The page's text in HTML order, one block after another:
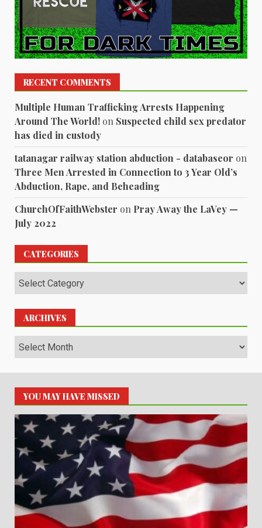
RECENT COMMENTS
Multiple Human Trafficking Arrests Happening
Around The World! on Suspected child sex predator
has died in custody
tatanagar railway station abduction - databaseor on
Three Men Arrested in Connection to 3 Year Old’s
Abduction, Rape, and Beheading
ChurchOfFaithWebster on Pray Away the LaVey —
July 2022
CATEGORIES
Categories
ARCHIVES
Archives
YOU MAY HAVE MISSED